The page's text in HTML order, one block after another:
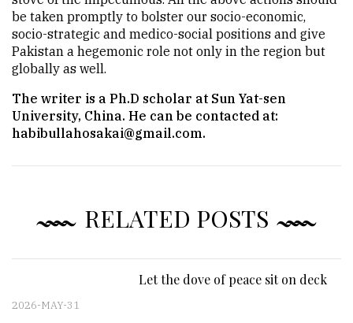
be taken promptly to bolster our socio-economic,
socio-strategic and medico-social positions and give
Pakistan a hegemonic role not only in the region but
globally as well.
The writer is a Ph.D scholar at Sun Yat-sen
University, China. He can be contacted at:
habibullahosakai@gmail.com.
RELATED POSTS
Let the dove of peace sit on deck
2026-MAY-31